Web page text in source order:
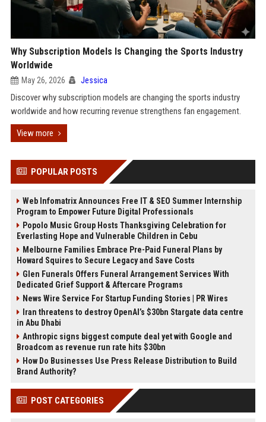
Why Subscription Models Is Changing the Sports Industry
Worldwide
May 26, 2026 Jessica
Discover why subscription models are changing the sports industry
worldwide and how recurring revenue strengthens fan engagement.
View more
POPULAR POSTS
Web Infomatrix Announces Free IT & SEO Summer Internship
Program to Empower Future Digital Professionals
Popolo Music Group Hosts Thanksgiving Celebration for
Everlasting Hope and Vulnerable Children in Cebu
Melbourne Families Embrace Pre-Paid Funeral Plans by
Howard Squires to Secure Legacy and Save Costs
Glen Funerals Offers Funeral Arrangement Services With
Dedicated Grief Support & Aftercare Programs
News Wire Service For Startup Funding Stories | PR Wires
Iran threatens to destroy OpenAI’s $30bn Stargate data centre
in Abu Dhabi
Anthropic signs biggest compute deal yet with Google and
Broadcom as revenue run rate hits $30bn
How Do Businesses Use Press Release Distribution to Build
Brand Authority?
POST CATEGORIES